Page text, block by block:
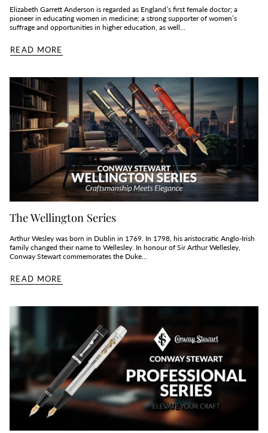
Elizabeth Garrett Anderson is regarded as England’s first female doctor; a
pioneer in educating women in medicine; a strong supporter of women’s
suffrage and opportunities in higher education, as well...
READ MORE
The Wellington Series
Arthur Wesley was born in Dublin in 1769. In 1798, his aristocratic Anglo-Irish
family changed their name to Wellesley. In honour of Sir Arthur Wellesley,
Conway Stewart commemorates the Duke...
READ MORE